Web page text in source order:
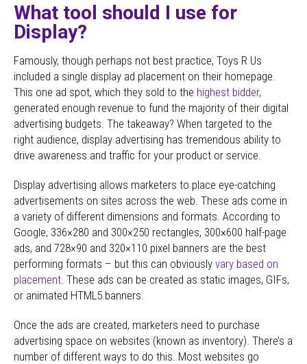
What tool should I use for
Display?
Famously, though perhaps not best practice, Toys R Us
included a single display ad placement on their homepage.
This one ad spot, which they sold to the highest bidder,
generated enough revenue to fund the majority of their digital
advertising budgets. The takeaway? When targeted to the
right audience, display advertising has tremendous ability to
drive awareness and traffic for your product or service.
Display advertising allows marketers to place eye-catching
advertisements on sites across the web. These ads come in
a variety of different dimensions and formats. According to
Google, 336×280 and 300×250 rectangles, 300×600 half-page
ads, and 728×90 and 320×110 pixel banners are the best
performing formats – but this can obviously vary based on
placement . These ads can be created as static images, GIFs,
or animated HTML5 banners.
Once the ads are created, marketers need to purchase
advertising space on websites (known as inventory). There’s a
number of different ways to do this. Most websites go